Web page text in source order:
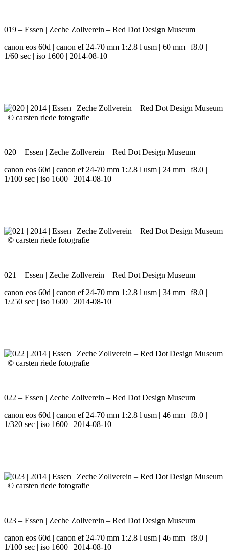
019 – Essen | Zeche Zollverein – Red Dot Design Museum
canon eos 60d | canon ef 24-70 mm 1:2.8 l usm | 60 mm | f8.0 |
1/60 sec | iso 1600 | 2014-08-10
020 – Essen | Zeche Zollverein – Red Dot Design Museum
canon eos 60d | canon ef 24-70 mm 1:2.8 l usm | 24 mm | f8.0 |
1/100 sec | iso 1600 | 2014-08-10
021 – Essen | Zeche Zollverein – Red Dot Design Museum
canon eos 60d | canon ef 24-70 mm 1:2.8 l usm | 34 mm | f8.0 |
1/250 sec | iso 1600 | 2014-08-10
022 – Essen | Zeche Zollverein – Red Dot Design Museum
canon eos 60d | canon ef 24-70 mm 1:2.8 l usm | 46 mm | f8.0 |
1/320 sec | iso 1600 | 2014-08-10
023 – Essen | Zeche Zollverein – Red Dot Design Museum
canon eos 60d | canon ef 24-70 mm 1:2.8 l usm | 46 mm | f8.0 |
1/100 sec | iso 1600 | 2014-08-10